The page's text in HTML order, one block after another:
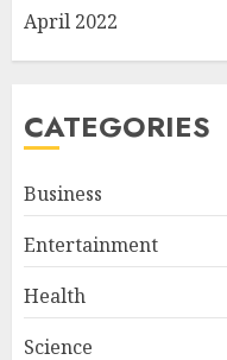
April 2022
CATEGORIES
Business
Entertainment
Health
Science